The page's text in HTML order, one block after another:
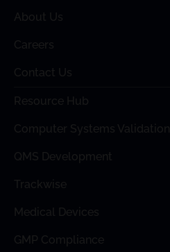
About Us
Careers
Contact Us
Resource Hub
Computer Systems Validation
QMS Development
Trackwise
Medical Devices
GMP Compliance